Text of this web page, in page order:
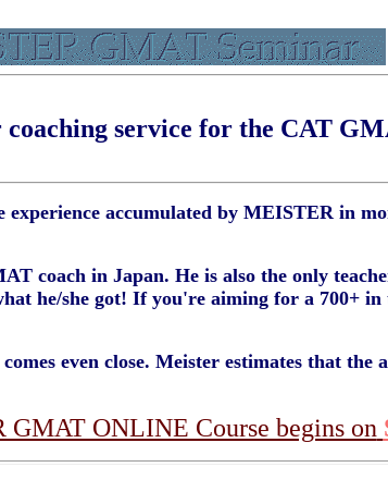
service for the CAT
experience accumulated by MEISTER in
coach in Japan. He is also the only
he/she got! If you're aiming for a 700+
even close. Meister estimates that
GMAT ONLINE Course begins on